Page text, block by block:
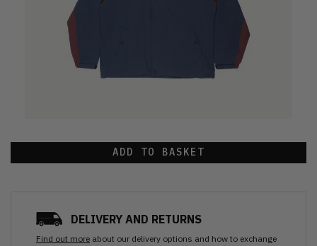
ADD TO BASKET
DELIVERY AND RETURNS
Find out more about our delivery options and how to exchange